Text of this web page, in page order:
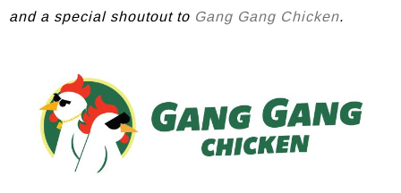
and a special shoutout to Gang Gang Chicken.